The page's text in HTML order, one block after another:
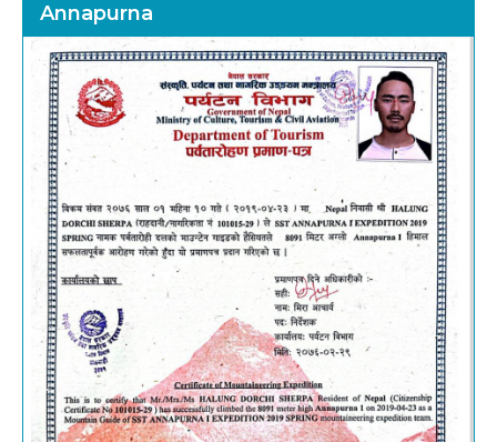
Annapurna